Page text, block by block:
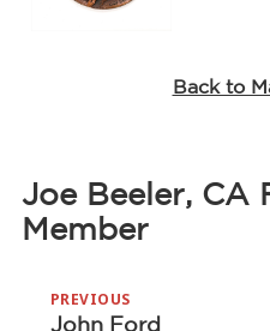
Back to
Joe Beeler, CA
Member
navigation
PREVIOUS
Previous
John Ford